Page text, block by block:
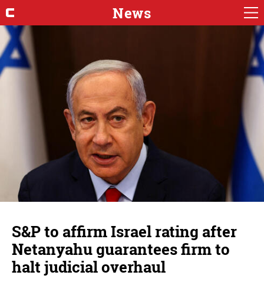
News
S&P to affirm Israel rating after
Netanyahu guarantees firm to
halt judicial overhaul